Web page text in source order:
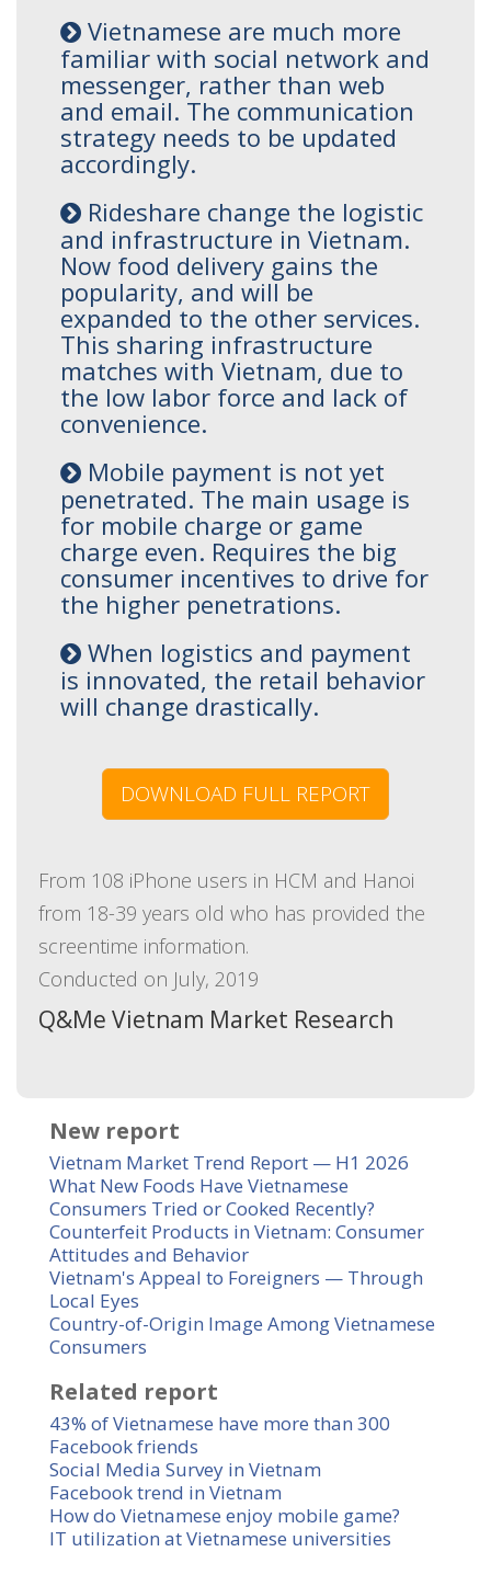
Vietnamese are much more
familiar with social network and
messenger, rather than web
and email. The communication
strategy needs to be updated
accordingly.
Rideshare change the logistic
and infrastructure in Vietnam.
Now food delivery gains the
popularity, and will be
expanded to the other services.
This sharing infrastructure
matches with Vietnam, due to
the low labor force and lack of
convenience.
Mobile payment is not yet
penetrated. The main usage is
for mobile charge or game
charge even. Requires the big
consumer incentives to drive for
the higher penetrations.
When logistics and payment
is innovated, the retail behavior
will change drastically.
DOWNLOAD FULL REPORT
From 108 iPhone users in HCM and Hanoi
from 18-39 years old who has provided the
screentime information.
Conducted on July, 2019
Q&Me Vietnam Market Research
New report
Vietnam Market Trend Report — H1 2026
What New Foods Have Vietnamese
Consumers Tried or Cooked Recently?
Counterfeit Products in Vietnam: Consumer
Attitudes and Behavior
Vietnam's Appeal to Foreigners — Through
Local Eyes
Country-of-Origin Image Among Vietnamese
Consumers
Related report
43% of Vietnamese have more than 300
Facebook friends
Social Media Survey in Vietnam
Facebook trend in Vietnam
How do Vietnamese enjoy mobile game?
IT utilization at Vietnamese universities